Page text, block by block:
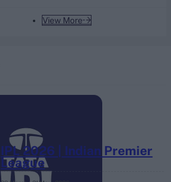
View More
IPL 2026 | Indian Premier
League